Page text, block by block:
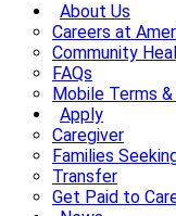
About Us
Careers at
Community
FAQs
Mobile Terms
Apply
Caregiver
Families
Transfer
Get Paid to